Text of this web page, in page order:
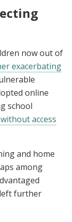
now out of
exacerbating
online
school
access
and home
among
further